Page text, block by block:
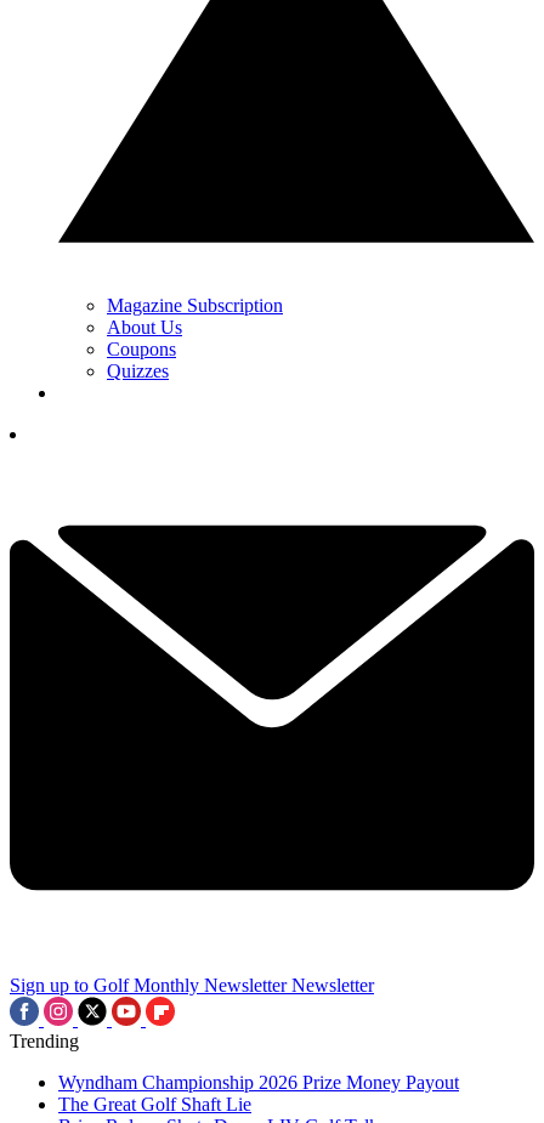
Magazine Subscription
About Us
Coupons
Quizzes
Sign up to Golf Monthly Newsletter Newsletter
Trending
Wyndham Championship 2026 Prize Money Payout
The Great Golf Shaft Lie